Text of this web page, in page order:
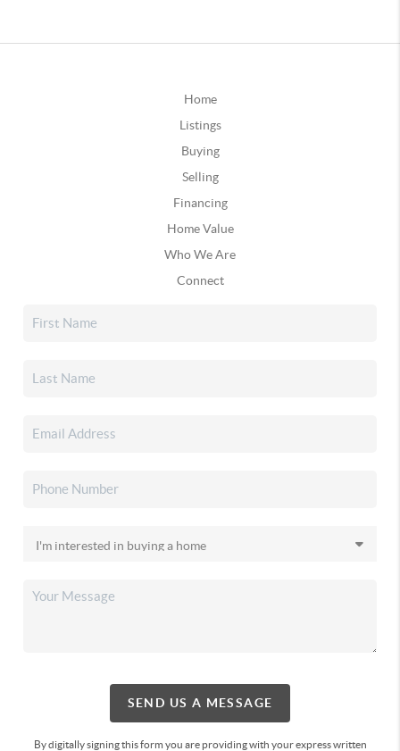
Home
Listings
Buying
Selling
Financing
Home Value
Who We Are
Connect
SEND US A MESSAGE
By digitally signing this form you are providingwith your express written